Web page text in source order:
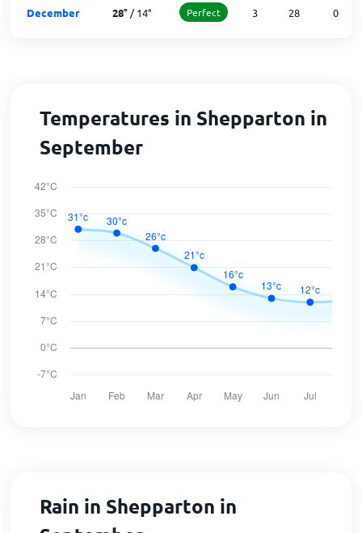
December 28°/14° Perfect 3 28 0
Temperatures in Shepparton in
September
Rain in Shepparton in